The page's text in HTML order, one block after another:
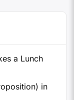
a Lunch
in